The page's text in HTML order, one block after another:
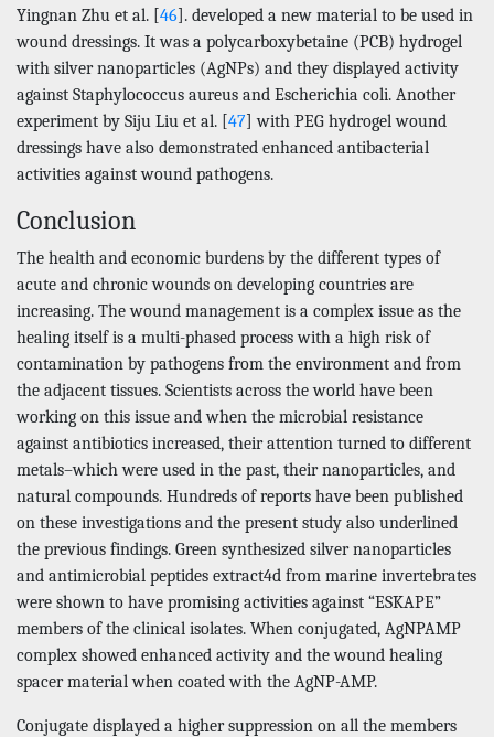
Yingnan Zhu et al. [46]. developed a new material to be used in
wound dressings. It was a polycarboxybetaine (PCB) hydrogel
with silver nanoparticles (AgNPs) and they displayed activity
against Staphylococcus aureus and Escherichia coli. Another
experiment by Siju Liu et al. [47] with PEG hydrogel wound
dressings have also demonstrated enhanced antibacterial
activities against wound pathogens.
Conclusion
The health and economic burdens by the different types of
acute and chronic wounds on developing countries are
increasing. The wound management is a complex issue as the
healing itself is a multi-phased process with a high risk of
contamination by pathogens from the environment and from
the adjacent tissues. Scientists across the world have been
working on this issue and when the microbial resistance
against antibiotics increased, their attention turned to different
metals–which were used in the past, their nanoparticles, and
natural compounds. Hundreds of reports have been published
on these investigations and the present study also underlined
the previous findings. Green synthesized silver nanoparticles
and antimicrobial peptides extract4d from marine invertebrates
were shown to have promising activities against “ESKAPE”
members of the clinical isolates. When conjugated, AgNPAMP
complex showed enhanced activity and the wound healing
spacer material when coated with the AgNP-AMP.
Conjugate displayed a higher suppression on all the members